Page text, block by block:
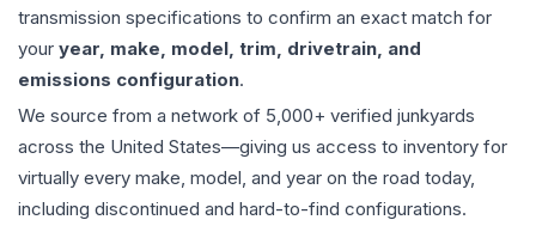
transmission specifications to confirm an exact match for
your year, make, model, trim, drivetrain, and
emissions configuration.
We source from a network of 5,000+ verified junkyards
across the United States—giving us access to inventory for
virtually every make, model, and year on the road today,
including discontinued and hard-to-find configurations.